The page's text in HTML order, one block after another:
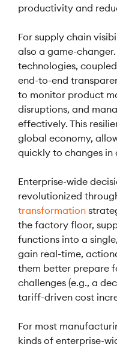
productivity and
For supply chain
also a game-
technologies,
end-to-end
to monitor product
disruptions, and
effectively. This
global economy,
quickly to changes in
Enterprise-wide
revolutionized
transformation
the factory floor,
functions into a
gain real-time,
them better prepare
challenges (e.g., a
tariff-driven cost
For most
kinds of enterprise-